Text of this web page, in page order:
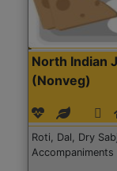
North Indian
(Nonveg)
Roti, Dal, Dry
Accompaniments